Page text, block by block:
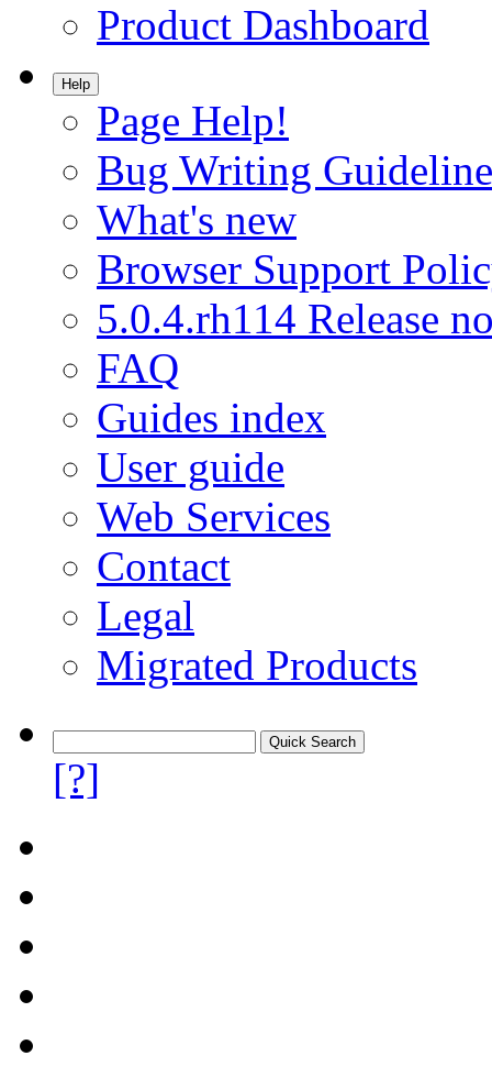
Product Dashboard
Help
Page Help!
Bug Writing
What's new
Browser Support
5.0.4.rh114 Release
FAQ
Guides index
User guide
Web Services
Contact
Legal
Migrated Products
[?]